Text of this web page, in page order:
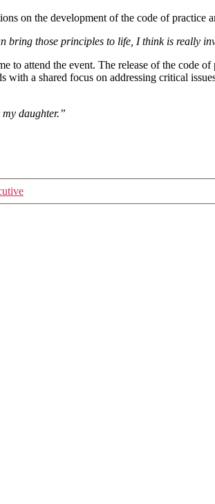
on the development of the code of practice
bring those principles to life, I think is really
attend the event. The release of the code
a shared focus on addressing critical
daughter.”